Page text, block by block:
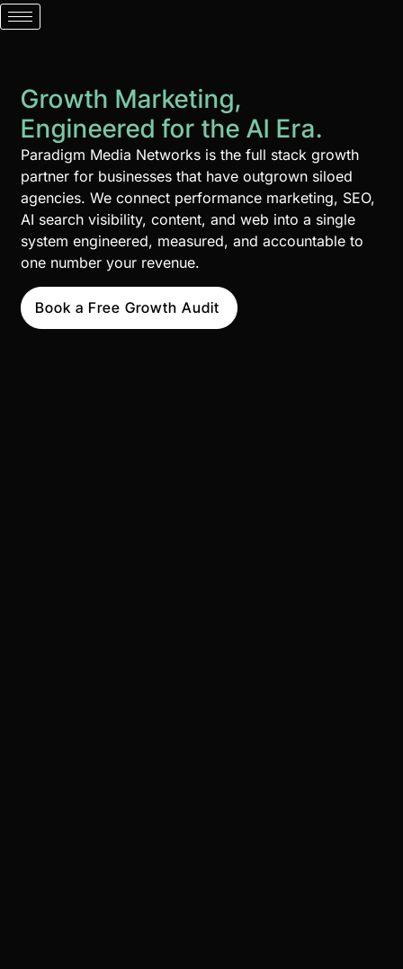
Growth Marketing,
Engineered for the AI Era.
Paradigm Media Networks is the full stack growth
partner for businesses that have outgrown siloed
agencies. We connect performance marketing, SEO,
AI search visibility, content, and web into a single
system engineered, measured, and accountable to
one number your revenue.
Book a Free Growth Audit